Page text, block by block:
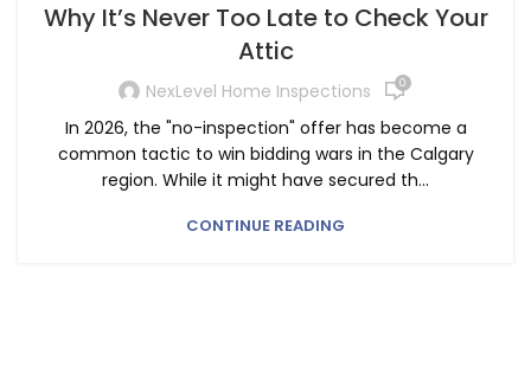
Why It’s Never Too Late to Check Your
Attic
NexLevel Home Inspections 0
In 2026, the "no-inspection" offer has become a
common tactic to win bidding wars in the Calgary
region. While it might have secured th...
CONTINUE READING